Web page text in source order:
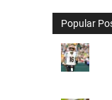
Popular